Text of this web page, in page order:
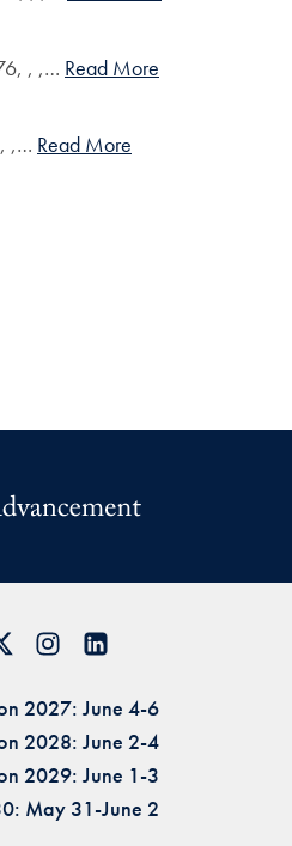
, ,… Read More
,… Read More
2027: June 4-6
2028: June 2-4
2029: June 1-3
May 31-June 2